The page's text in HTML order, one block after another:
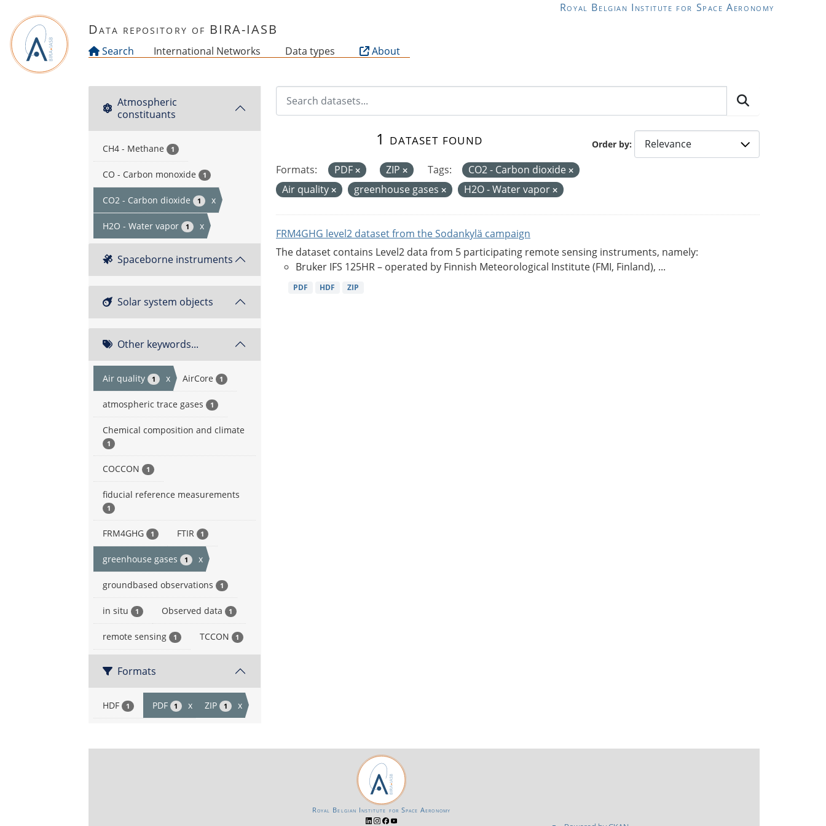
Royal Belgian Institute for Space Aeronomy
Data repository of BIRA-IASB
Search International Networks Data types About
Atmospheric
constituants
CH4 - Methane 1
CO - Carbon monoxide 1
CO2 - Carbon dioxide 1 x
H2O - Water vapor 1 x
Spaceborne instruments
Solar system objects
Other keywords...
Air quality 1 x AirCore 1
atmospheric trace gases 1
Chemical composition and climate
1
COCCON 1
fiducial reference measurements
1
FRM4GHG 1 FTIR 1
greenhouse gases 1 x
groundbased observations 1
in situ 1 Observed data 1
remote sensing 1 TCCON 1
Formats
HDF 1 PDF 1 x ZIP 1 x
Order by
1 dataset found
Formats: PDF ZIP Tags:
CO2 - Carbon dioxide
Air quality
greenhouse gases H2O - Water vapor
FRM4GHG level2 dataset from the Sodankylä campaign
The dataset contains Level2 data from 5 participating remote sensing instruments, namely:
Bruker IFS 125HR – operated by Finnish Meteorological Institute (FMI, Finland), ...
PDF HDF ZIP
Royal Belgian Institute for Space Aeronomy